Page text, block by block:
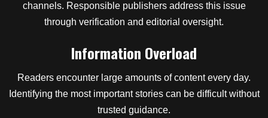
channels. Responsible publishers address this issue
through verification and editorial oversight.
Information Overload
Readers encounter large amounts of content every day.
Identifying the most important stories can be difficult without
trusted guidance.